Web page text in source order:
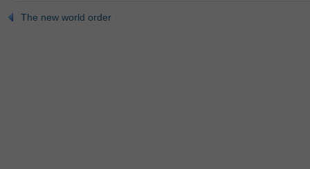
The new world order